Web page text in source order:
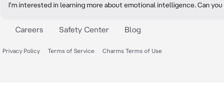
I'm interested in learning more about emotional intelligence. Can you
Careers Safety Center Blog
Privacy Policy Terms of Service Charms Terms of Use